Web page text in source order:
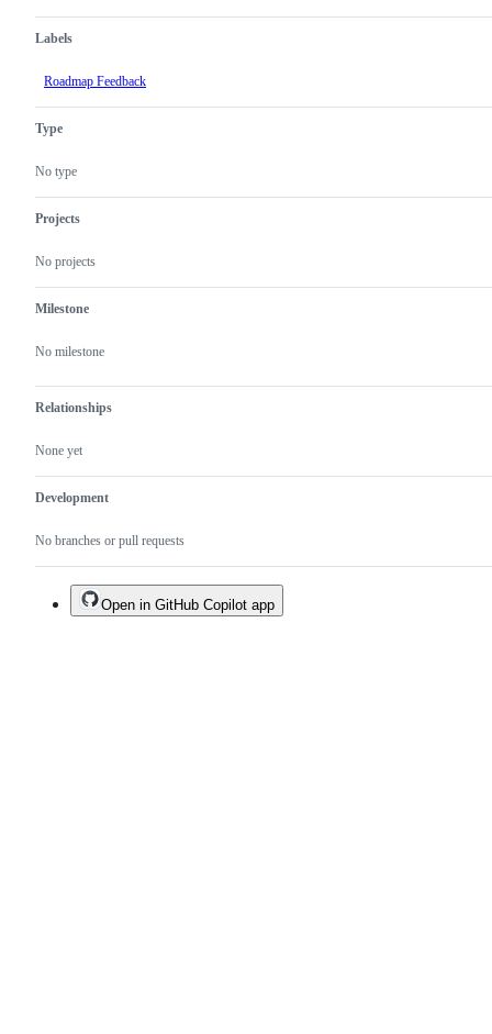
Labels
Roadmap Feedback
Type
No type
Projects
No projects
Milestone
No milestone
Relationships
None yet
Development
No branches or pull requests
Open in GitHub Copilot app